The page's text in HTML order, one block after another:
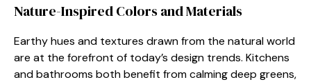
Nature-Inspired Colors and Materials
Earthy hues and textures drawn from the natural world
are at the forefront of today’s design trends. Kitchens
and bathrooms both benefit from calming deep greens,